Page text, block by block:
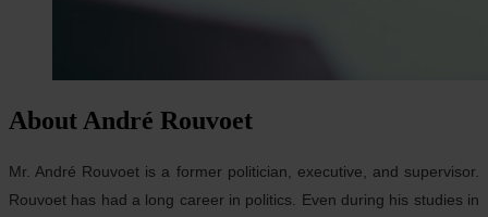
About André Rouvoet
Mr. André Rouvoet is a former politician, executive, and supervisor.
Rouvoet has had a long career in politics. Even during his studies in